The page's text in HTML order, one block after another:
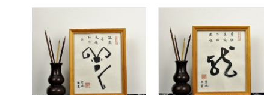
has
multiple
variants.
The
options
multiple
variants.
The
options